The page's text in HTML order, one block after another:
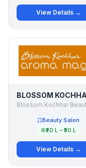
View Details →
Beauty Salon
₹20 L – ₹30 L
View Details →